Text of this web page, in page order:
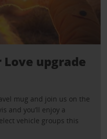
upgrade
mug and join us on the
and you’ll enjoy a
vehicle groups this